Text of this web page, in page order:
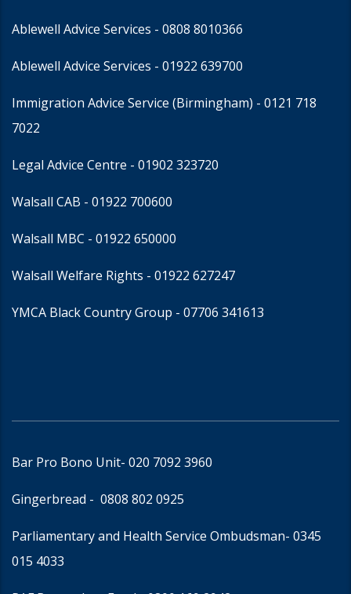
Ablewell Advice Services - 0808 8010366
Ablewell Advice Services - 01922 639700
Immigration Advice Service (Birmingham) - 0121 718
7022
Legal Advice Centre - 01902 323720
Walsall CAB - 01922 700600
Walsall MBC - 01922 650000
Walsall Welfare Rights - 01922 627247
YMCA Black Country Group - 07706 341613
Bar Pro Bono Unit- 020 7092 3960
Gingerbread - 0808 802 0925
Parliamentary and Health Service Ombudsman- 0345
015 4033